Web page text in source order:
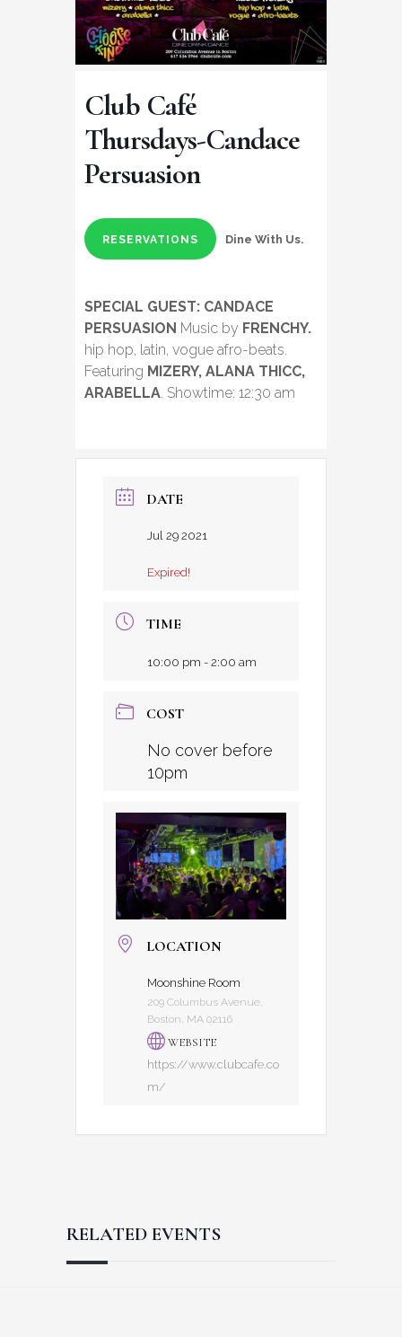
Club Café
Thursdays-Candace
Persuasion
RESERVATIONS Dine With Us.
SPECIAL GUEST: CANDACE
PERSUASION Music by FRENCHY.
hip hop, latin, vogue afro-beats.
Featuring MIZERY, ALANA THICC,
ARABELLA. Showtime: 12:30 am
DATE
Jul 29 2021
Expired!
TIME
10:00 pm - 2:00 am
COST
No cover before
10pm
LOCATION
Moonshine Room
209 Columbus Avenue,
Boston, MA 02116
WEBSITE
https://www.clubcafe.co
m/
RELATED EVENTS